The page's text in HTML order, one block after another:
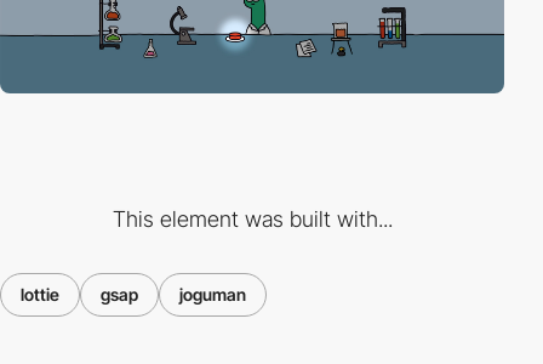
This element was built with...
lottie gsap joguman